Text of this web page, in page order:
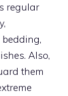
regular
Also,
them